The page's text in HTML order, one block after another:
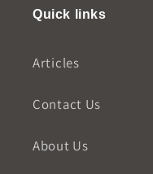
Quick links
Articles
Contact Us
About Us